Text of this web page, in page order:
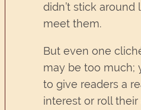
didn’t stick
meet them.
But even one
may be too much;
to give readers a
interest or roll